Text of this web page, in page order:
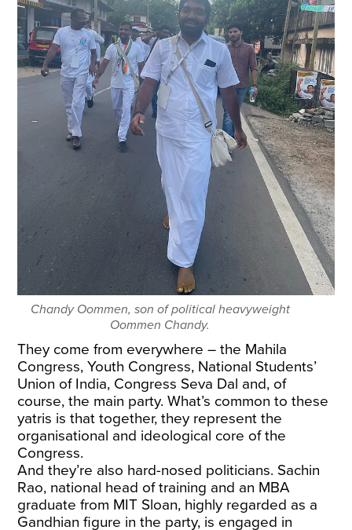
Chandy Oommen, son of political heavyweight
Oommen Chandy.
They come from everywhere – the Mahila
Congress, Youth Congress, National Students’
Union of India, Congress Seva Dal and, of
course, the main party. What’s common to these
yatris is that together, they represent the
organisational and ideological core of the
Congress.
And they’re also hard-nosed politicians. Sachin
Rao, national head of training and an MBA
graduate from MIT Sloan, highly regarded as a
Gandhian figure in the party, is engaged in